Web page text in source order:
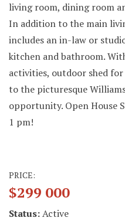
living room, dining room
In addition to the main
includes an in-law or
kitchen and bathroom.
activities, outdoor shed
to the picturesque
opportunity. Open House
1 pm!
PRICE:
$299 000
Status:Active